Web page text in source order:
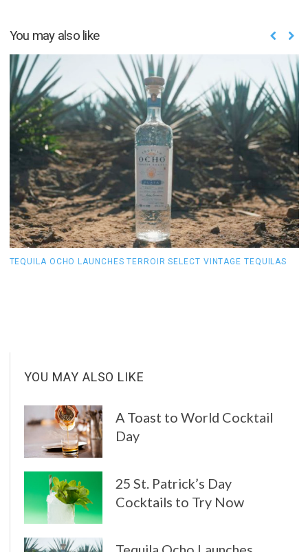
You may also like
TEQUILA OCHO LAUNCHES TERROIR SELECT VINTAGE TEQUILAS
YOU MAY ALSO LIKE
A Toast to World Cocktail
Day
25 St. Patrick’s Day
Cocktails to Try Now